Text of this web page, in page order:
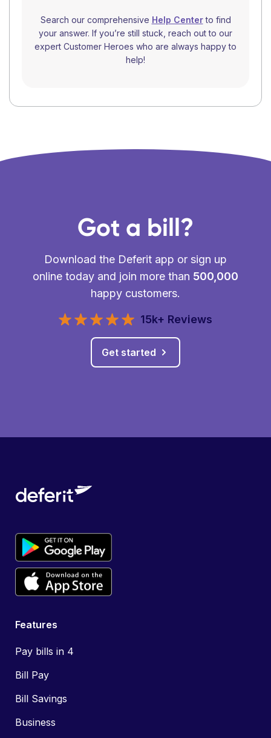
Search our comprehensive Help Centerto find
your answer. If you’re still stuck, reach out to our
expert Customer Heroes who are always happy to
help!
Got a bill?
Download the Deferit app or sign up
online today and join more than 500,000
happy customers.
15k+ Reviews
Get started
Features
Pay bills in 4
Bill Pay
Bill Savings
Business